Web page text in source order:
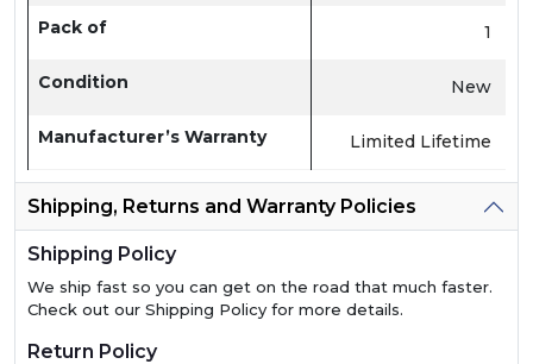
Pack of 1
Condition New
Manufacturer’s Warranty Limited Lifetime
Shipping, Returns and Warranty Policies
Shipping Policy
We ship fast so you can get on the road that much faster.
Check out our Shipping Policy for more details.
Return Policy